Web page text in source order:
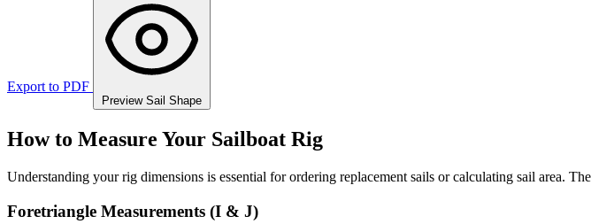
Export to PDF
Preview Sail Shape
How to Measure Your Sailboat Rig
Understanding your rig dimensions is essential for ordering replacement sails or calculating sail area.
Foretriangle Measurements (I & J)